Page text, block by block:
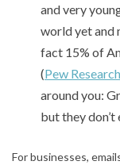
and very
world yet and
fact 15% of
(Pew Research
around you:
but they don’t
For businesses,